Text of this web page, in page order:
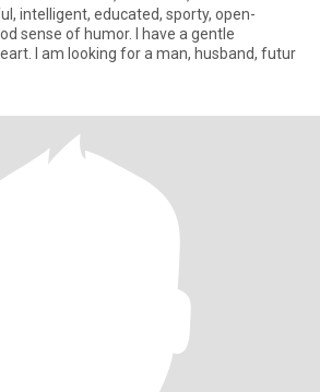
intelligent, educated, sporty, open-
sense of humor. I have a gentle
I am looking for a man, husband, futur